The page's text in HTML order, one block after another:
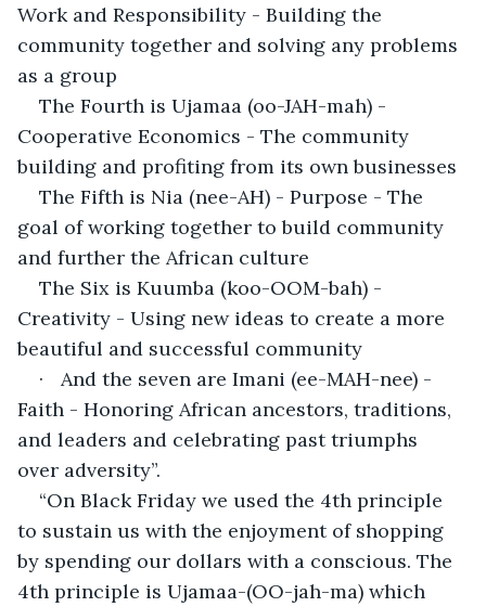
Work and Responsibility - Building the
community together and solving any problems
as a group
The Fourth is Ujamaa (oo-JAH-mah) -
Cooperative Economics - The community
building and profiting from its own businesses
The Fifth is Nia (nee-AH) - Purpose - The
goal of working together to build community
and further the African culture
The Six is Kuumba (koo-OOM-bah) -
Creativity - Using new ideas to create a more
beautiful and successful community
·	And the seven are Imani (ee-MAH-nee) -
Faith - Honoring African ancestors, traditions,
and leaders and celebrating past triumphs
over adversity”.
“On Black Friday we used the 4th principle
to sustain us with the enjoyment of shopping
by spending our dollars with a conscious. The
4th principle is Ujamaa-(OO-jah-ma) which